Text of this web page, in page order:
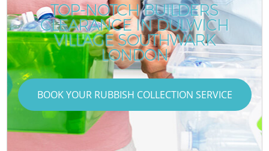
TOP-NOTCH BUILDERS
CLEARANCE IN DULWICH
VILLAGE SOUTHWARK
LONDON
BOOK YOUR RUBBISH COLLECTION SERVICE